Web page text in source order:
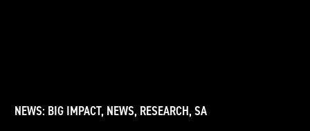
NEWS: BIG IMPACT, NEWS, RESEARCH, SA